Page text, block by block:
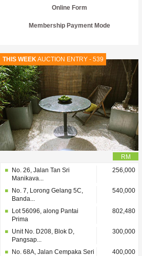
Online Form
Membership Payment Mode
THIS WEEKAUCTION ENTRY - 539
RM
No. 26, Jalan Tan Sri
Manikava...
256,000
No. 7, Lorong Gelang 5C,
Banda...
540,000
Lot 56096, along Pantai
Prima
802,480
Unit No. D208, Blok D,
Pangsap...
300,000
No. 68A, Jalan Cempaka Seri
400,000